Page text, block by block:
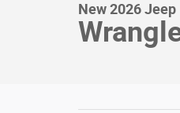
New 2026 Jeep